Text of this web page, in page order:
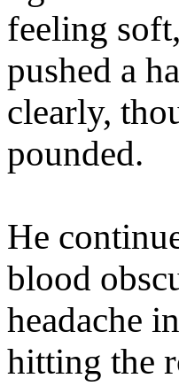
feeling
pushed a
clearly,
pounded.
He
blood
headache
hitting the